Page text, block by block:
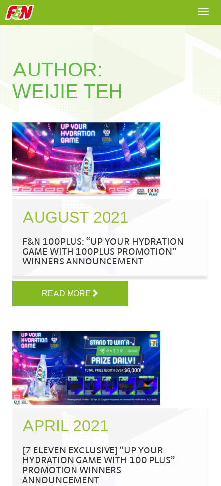
AUTHOR:
WEIJIE TEH
AUGUST 2021
F&N 100PLUS: “UP YOUR HYDRATION
GAME WITH 100PLUS PROMOTION”
WINNERS ANNOUNCEMENT
READ MORE
APRIL 2021
[7 ELEVEN EXCLUSIVE] “UP YOUR
HYDRATION GAME WITH 100 PLUS”
PROMOTION WINNERS
ANNOUNCEMENT